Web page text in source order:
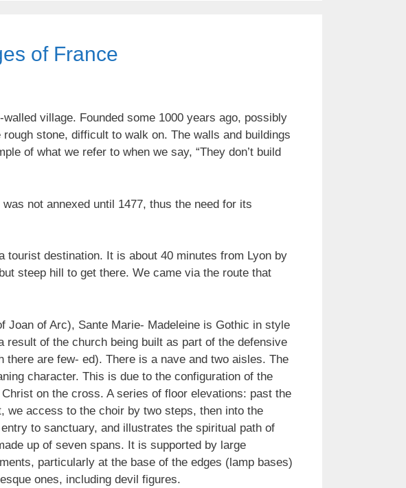
of France
village. Founded some 1000 years ago, possibly
stone, difficult to walk on. The walls and buildings
of what we refer to when we say, “They don’t build
not annexed until 1477, thus the need for its
tourist destination. It is about 40 minutes from Lyon by
steep hill to get there. We came via the route that
Joan of Arc), Sante Marie- Madeleine is Gothic in style
result of the church being built as part of the defensive
are few- ed). There is a nave and two aisles. The
character. This is due to the configuration of the
on the cross. A series of floor elevations: past the
we access to the choir by two steps, then into the
to sanctuary, and illustrates the spiritual path of
up of seven spans. It is supported by large
particularly at the base of the edges (lamp bases)
ones, including devil figures.